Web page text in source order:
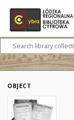
OBJECT